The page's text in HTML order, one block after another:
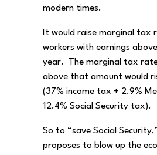
modern times.
It would raise marginal tax
workers with earnings
year. The marginal tax
above that amount would
(37% income tax + 2.9%
12.4% Social Security tax).
So to “save Social
proposes to blow up the